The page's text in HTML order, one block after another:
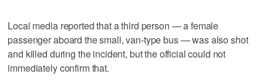
Local media reported that a third person — a female
passenger aboard the small, van-type bus — was also shot
and killed during the incident, but the official could not
immediately confirm that.